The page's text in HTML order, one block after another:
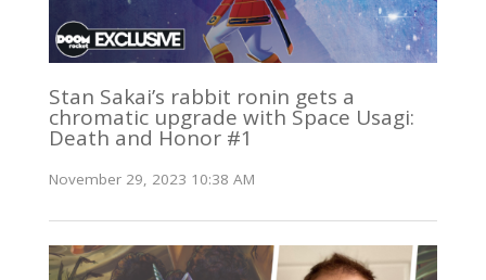
Stan Sakai’s rabbit ronin gets a
chromatic upgrade with Space Usagi:
Death and Honor #1
November 29, 2023 10:38 AM